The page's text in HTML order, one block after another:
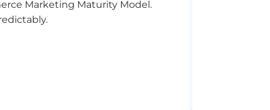
Marketing Maturity Model.